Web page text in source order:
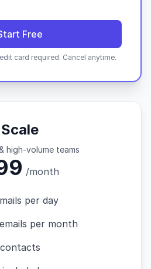
Free
card required. Cancel anytime.
Scale
high-volume teams
/month
per day
per month